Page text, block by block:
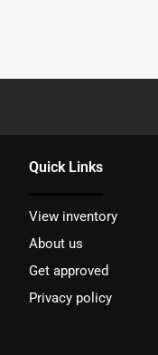
Quick Links
View inventory
About us
Get approved
Privacy policy